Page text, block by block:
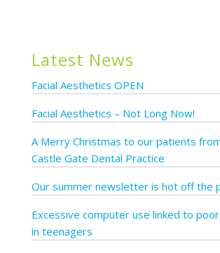
Latest News
Facial Aesthetics OPEN
Facial Aesthetics – Not Long Now!
A Merry Christmas to our patients
Castle Gate Dental Practice
Our summer newsletter is hot off the
Excessive computer use linked to
in teenagers